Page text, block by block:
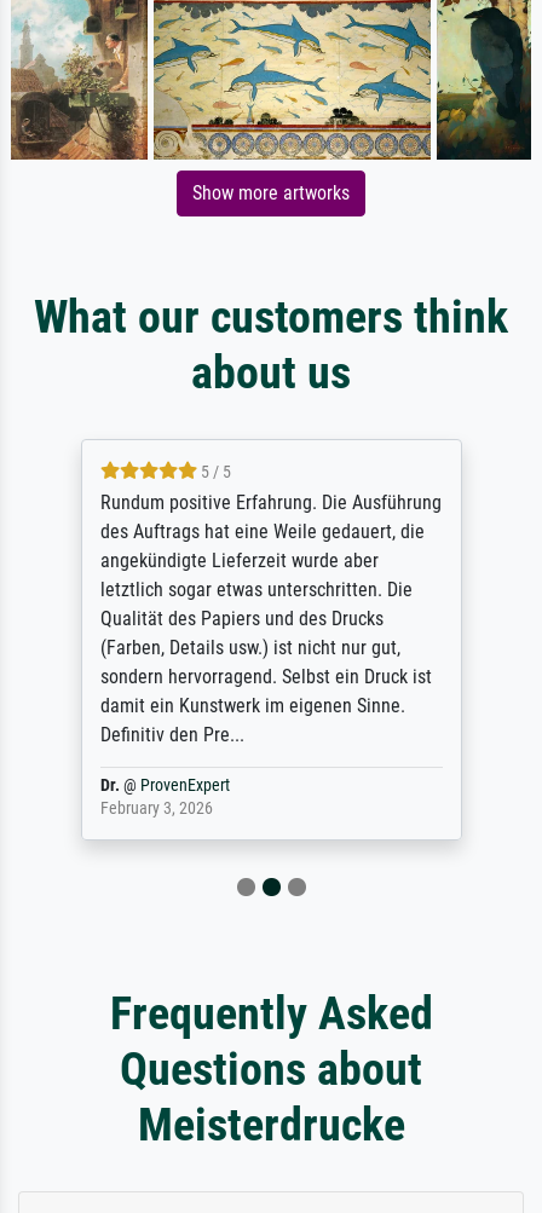
Show more artworks
What our customers think
about us
5 / 5
Rundum positive Erfahrung. Die Ausführung
des Auftrags hat eine Weile gedauert, die
angekündigte Lieferzeit wurde aber
letztlich sogar etwas unterschritten. Die
Qualität des Papiers und des Drucks
(Farben, Details usw.) ist nicht nur gut,
sondern hervorragend. Selbst ein Druck ist
damit ein Kunstwerk im eigenen Sinne.
Definitiv den Pre...
Dr. @ ProvenExpert
February 3, 2026
Frequently Asked
Questions about
Meisterdrucke